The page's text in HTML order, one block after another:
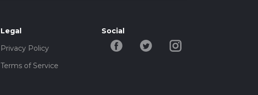
Legal
Privacy Policy
Terms of Service
Social